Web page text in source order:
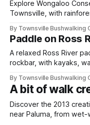
Explore Wongaloo
Townsville, with
including crimson
egrets, and many
By Townsville Bushwalking
Paddle on Ross
A relaxed Ross River
rockbar, with kayaks,
crocodiles, and an
Townsville's river
By Townsville Bushwalking
A bit of walk
Discover the 2013
near Paluma, from